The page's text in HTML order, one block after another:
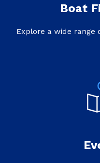
Boat
Explore a wide range